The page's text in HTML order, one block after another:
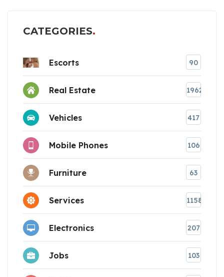
CATEGORIES
Escorts 90
Real Estate 1962
Vehicles 417
Mobile Phones 106
Furniture 63
Services 1158
Electronics 207
Jobs 103